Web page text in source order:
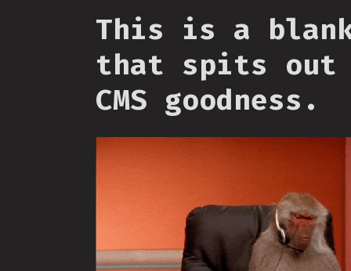
This is a
that spits out
CMS goodness.